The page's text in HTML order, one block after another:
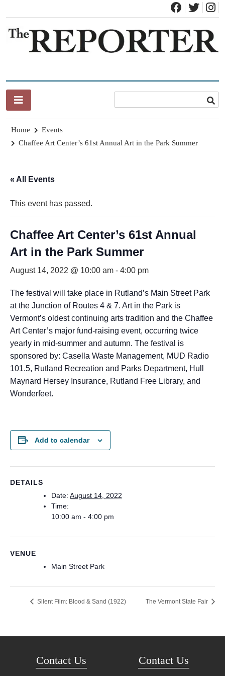
content
Home
Events
Chaffee Art Center’s 61st Annual Art in the Park Summer
« All Events
This event has passed.
Chaffee Art Center’s 61st Annual
Art in the Park Summer
August 14, 2022 @ 10:00 am - 4:00 pm
The festival will take place in Rutland’s Main Street Park
at the Junction of Routes 4 & 7. Art in the Park is
Vermont’s oldest continuing arts tradition and the Chaffee
Art Center’s major fund-raising event, occurring twice
yearly in mid-summer and autumn. The festival is
sponsored by: Casella Waste Management, MUD Radio
101.5, Rutland Recreation and Parks Department, Hull
Maynard Hersey Insurance, Rutland Free Library, and
Wonderfeet.
Add to calendar
DETAILS
Date: August 14, 2022
Time:
10:00 am - 4:00 pm
VENUE
Main Street Park
Silent Film: Blood & Sand (1922) The Vermont State Fair
Contact Us Contact Us